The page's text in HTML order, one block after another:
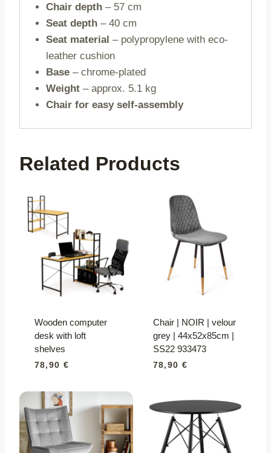
Chair depth– 57 cm
Seat depth– 40 cm
Seat material – polypropylene with eco-
leather cushion
Base– chrome-plated
Weight– approx. 5.1 kg
Chair for easy self-assembly
Related Products
Wooden computer
desk with loft
shelves
78,90 €
Chair | NOIR | velour
grey | 44x52x85cm |
SS22 933473
78,90 €